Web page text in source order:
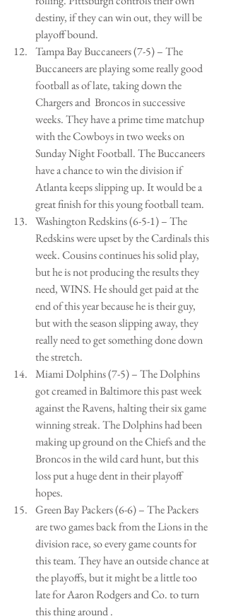
destiny, if they can win out, they will be
playoff bound.
Tampa Bay Buccaneers (7-5) – The
Buccaneers are playing some really good
football as of late, taking down the
Chargers and  Broncos in successive
weeks. They have a prime time matchup
with the Cowboys in two weeks on
Sunday Night Football. The Buccaneers
have a chance to win the division if
Atlanta keeps slipping up. It would be a
great finish for this young football team.
Washington Redskins (6-5-1) – The
Redskins were upset by the Cardinals this
week. Cousins continues his solid play,
but he is not producing the results they
need, WINS. He should get paid at the
end of this year because he is their guy,
but with the season slipping away, they
really need to get something done down
the stretch.
Miami Dolphins (7-5) – The Dolphins
got creamed in Baltimore this past week
against the Ravens, halting their six game
winning streak. The Dolphins had been
making up ground on the Chiefs and the
Broncos in the wild card hunt, but this
loss put a huge dent in their playoff
hopes.
Green Bay Packers (6-6) – The Packers
are two games back from the Lions in the
division race, so every game counts for
this team. They have an outside chance at
the playoffs, but it might be a little too
late for Aaron Rodgers and Co. to turn
this thing around .